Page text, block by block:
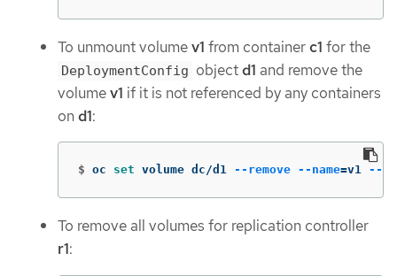
To unmount volumev1 from containerc1 for the
DeploymentConfig objectd1 and remove the
volumev1 if it is not referenced by any containers
ond1:
$ oc set volume dc/d1 --remove --name=v1 --
To remove all volumes for replication controller
r1: